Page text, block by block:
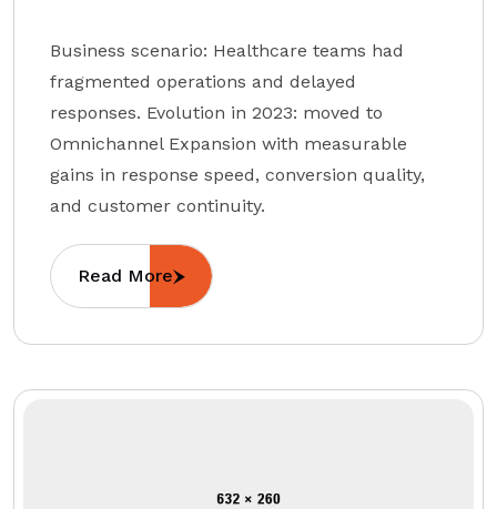
Business scenario: Healthcare teams had
fragmented operations and delayed
responses. Evolution in 2023: moved to
Omnichannel Expansion with measurable
gains in response speed, conversion quality,
and customer continuity.
Read More